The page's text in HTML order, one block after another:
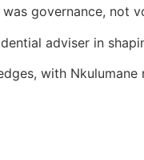
governance, not
adviser in
with